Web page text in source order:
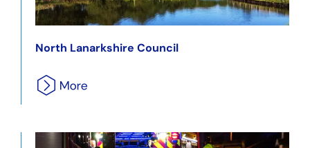
North Lanarkshire Council